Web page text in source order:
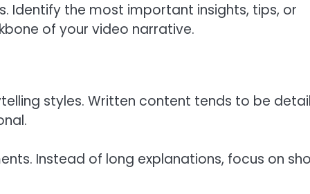
Identify the most important insights, tips, or
of your video narrative.
styles. Written content tends to be
Instead of long explanations, focus on